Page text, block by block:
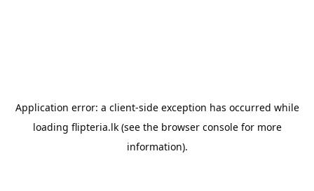
Application error: a client-side exception has occurred while
loading flipteria.lk(see the browser consolefor more
information).